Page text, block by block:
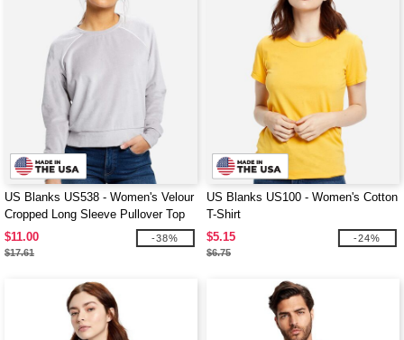
US Blanks US538 - Women's Velour
Cropped Long Sleeve Pullover Top
$11.00
$17.61
-38%
US Blanks US100 - Women's Cotton
T-Shirt
$5.15
$6.75
-24%